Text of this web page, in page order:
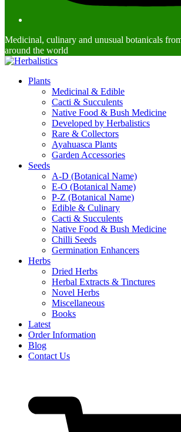
Medicinal, culinary and unusual botanicals
around the world
Plants
Medicinal & Edible
Cacti & Succulents
Native Food & Bush Medicine
Developed by Herbalistics
Rare & Collectors
Ayahuasca Plants
Garden Accessories
Seeds
A-D (Botanical Name)
E-O (Botanical Name)
P-Z (Botanical Name)
Edible & Culinary
Cacti & Succulents
Native Food & Bush Medicine
Chilli Seeds
Germination Enhancers
Herbs
Dried Herbs
Herbal Extracts & Tinctures
Novel Herbs
Miscellaneous
Books
Latest
Order Information
Blog
Contact Us